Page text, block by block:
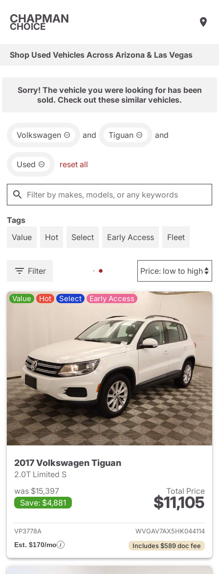
CHAPMAN
CHOICE
Shop Used Vehicles Across Arizona & Las Vegas
Sorry! The vehicle you were looking for has been
sold. Check out these similar vehicles.
Volkswagen and Tiguan and
Used reset all
Tags
Value
Hot Select Early Access Fleet
Filter
Value Hot Select Early Access
2017 Volkswagen Tiguan
2.0T Limited S
was $15,397
Save: $4,881
Total Price
$11,105
View details for 2017
VP3778A
WVGAV7AX5HK044114
Est. $170/mo
Includes $589 doc fee